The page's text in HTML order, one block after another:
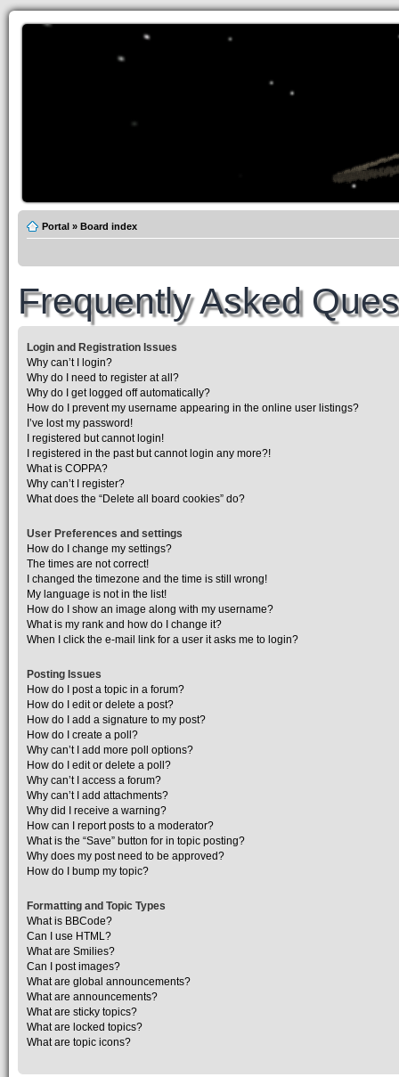
Portal » Board index
Frequently Asked
Login and Registration Issues
Why can’t I login?
Why do I need to register at all?
Why do I get logged off automatically?
How do I prevent my username appearing in the online user listings?
I’ve lost my password!
I registered but cannot login!
I registered in the past but cannot login any more?!
What is COPPA?
Why can’t I register?
What does the “Delete all board cookies” do?
User Preferences and settings
How do I change my settings?
The times are not correct!
I changed the timezone and the time is still wrong!
My language is not in the list!
How do I show an image along with my username?
What is my rank and how do I change it?
When I click the e-mail link for a user it asks me to login?
Posting Issues
How do I post a topic in a forum?
How do I edit or delete a post?
How do I add a signature to my post?
How do I create a poll?
Why can’t I add more poll options?
How do I edit or delete a poll?
Why can’t I access a forum?
Why can’t I add attachments?
Why did I receive a warning?
How can I report posts to a moderator?
What is the “Save” button for in topic posting?
Why does my post need to be approved?
How do I bump my topic?
Formatting and Topic Types
What is BBCode?
Can I use HTML?
What are Smilies?
Can I post images?
What are global announcements?
What are announcements?
What are sticky topics?
What are locked topics?
What are topic icons?